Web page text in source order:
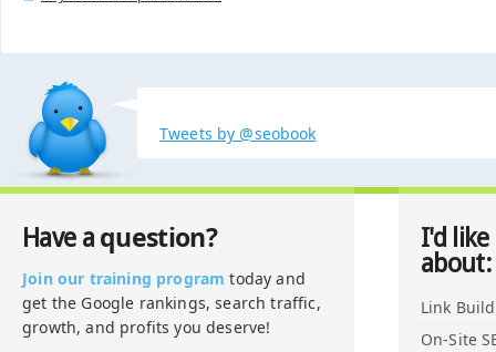
Tweets by @seobook
Have a question?
Join our training program today and
get the Google rankings, search traffic,
growth, and profits you deserve!
I'd
about:
Link
On-Site